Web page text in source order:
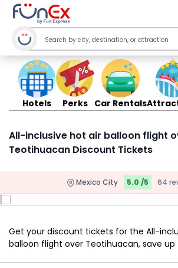
Hotels Perks Car Rentals
All-inclusive hot air balloon flight
Teotihuacan Discount Tickets
Mexico City 5.0 /5 64
Get your discount tickets for the All-
balloon flight over Teotihuacan, save up